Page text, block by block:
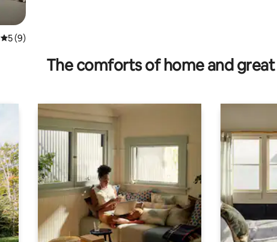
5 out of 5 average rating, 9 reviews
5 (9)
The comforts of home and